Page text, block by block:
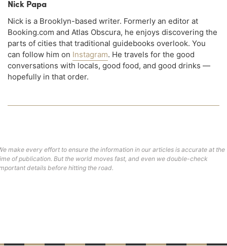
Nick Papa
Nick is a Brooklyn-based writer. Formerly an editor at
Booking.com and Atlas Obscura, he enjoys discovering the
parts of cities that traditional guidebooks overlook. You
can follow him on Instagram. He travels for the good
conversations with locals, good food, and good drinks —
hopefully in that order.
make every effort to ensure the information in our articles is accurate at the
of publication. But the world moves fast, and even we double-check
details before hitting the road.